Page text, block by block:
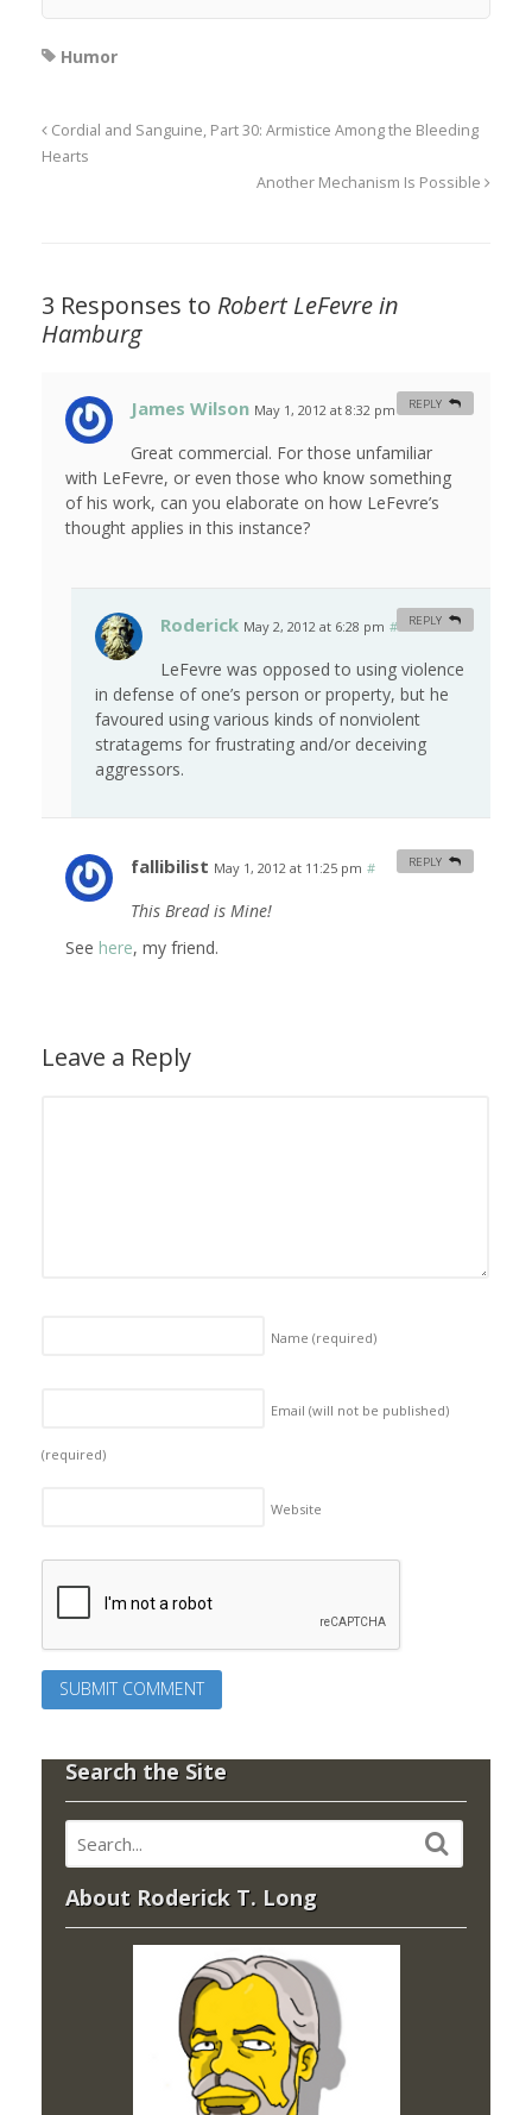
Humor
Cordial and Sanguine, Part 30: Armistice Among the Bleeding
Hearts
Another Mechanism Is Possible
3 Responses to Robert LeFevre in
Hamburg
James Wilson May 1, 2012 at 8:32 pm
Great commercial. For those unfamiliar
with LeFevre, or even those who know something
of his work, can you elaborate on how LeFevre’s
thought applies in this instance?
REPLY
Roderick May 2, 2012 at 6:28 pm #
LeFevre was opposed to using violence
in defense of one’s person or property, but he
favoured using various kinds of nonviolent
stratagems for frustrating and/or deceiving
aggressors.
REPLY
fallibilist May 1, 2012 at 11:25 pm #
This Bread is Mine!
See here, my friend.
REPLY
Leave a Reply
Name (required)
Email (will not be published)
(required)
Website
Search the Site
About Roderick T. Long